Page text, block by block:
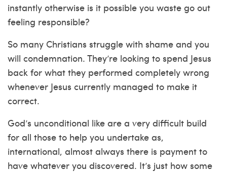
instantly otherwise is it possible you waste go out
feeling responsible?
So many Christians struggle with shame and you
will condemnation. They’re looking to spend Jesus
back for what they performed completely wrong
whenever Jesus currently managed to make it
correct.
God’s unconditional like are a very difficult build
for all those to help you undertake as,
international, almost always there is payment to
have whatever you discovered. It’s just how some